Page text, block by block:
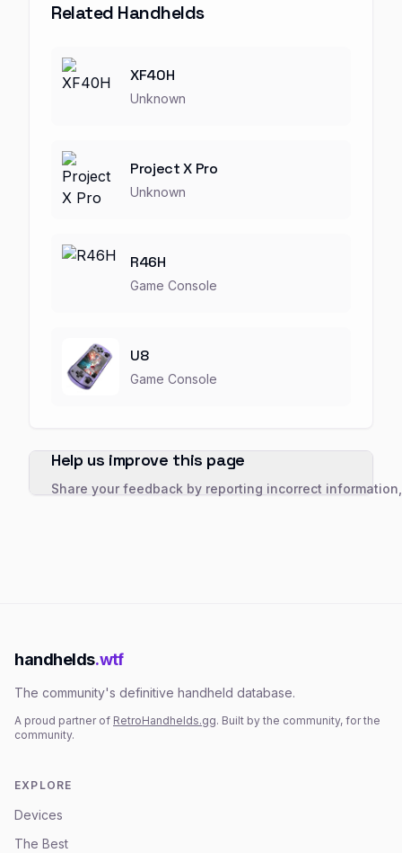
Related Handhelds
XF40H
Unknown
Project X Pro
Unknown
R46H
Game Console
U8
Game Console
Help us improve this page
Share your feedback by reporting incorrect
handhelds.wtf
The community's definitive handheld database.
A proud partner of RetroHandhelds.gg. Built by the community, for the
community.
EXPLORE
Devices
The Best